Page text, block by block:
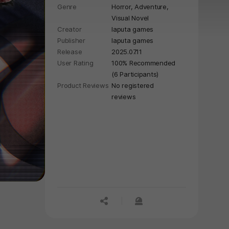
Genre Horror, Adventure,
Visual Novel
Creator
laputa games
Publisher
laputa games
Release
2025.07.11
User Rating
100% Recommended
(6 Participants)
Product Reviews No registered
reviews
공유하기신고하기